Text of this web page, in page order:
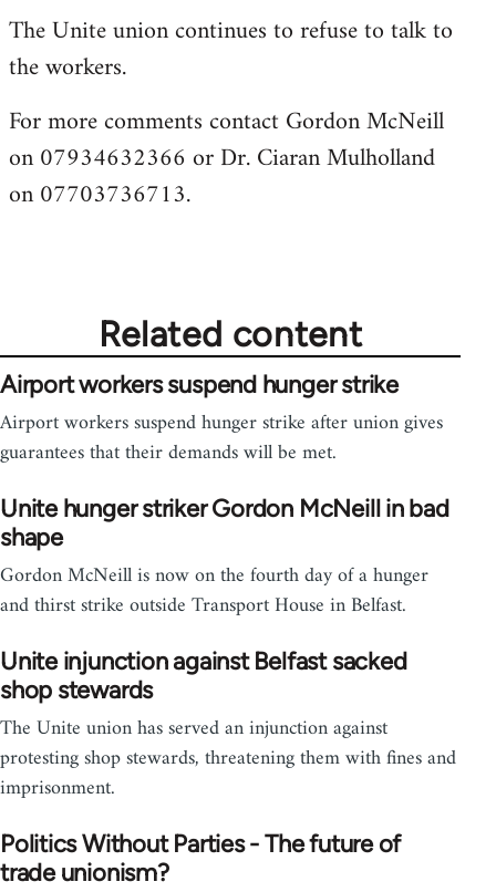
The Unite union continues to refuse to talk to
the workers.
For more comments contact Gordon McNeill
on 07934632366 or Dr. Ciaran Mulholland
on 07703736713.
Related content
Airport workers suspend hunger strike
Airport workers suspend hunger strike after union gives
guarantees that their demands will be met.
Unite hunger striker Gordon McNeill in bad
shape
Gordon McNeill is now on the fourth day of a hunger
and thirst strike outside Transport House in Belfast.
Unite injunction against Belfast sacked
shop stewards
The Unite union has served an injunction against
protesting shop stewards, threatening them with fines and
imprisonment.
Politics Without Parties - The future of
trade unionism?